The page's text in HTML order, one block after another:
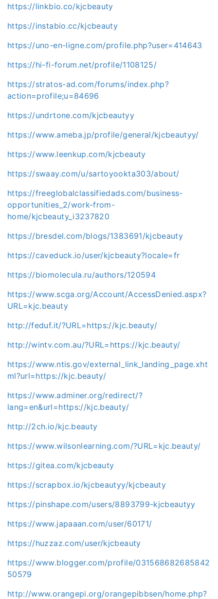
https://linkbio.co/kjcbeauty
https://instabio.cc/kjcbeauty
https://uno-en-ligne.com/profile.php?user=414643
https://hi-fi-forum.net/profile/1108125/
https://stratos-ad.com/forums/index.php?
action=profile;u=84696
https://undrtone.com/kjcbeautyy
https://www.ameba.jp/profile/general/kjcbeautyy/
https://www.leenkup.com/kjcbeauty
https://swaay.com/u/sartoyookta303/about/
https://freeglobalclassifiedads.com/business-
opportunities_2/work-from-
home/kjcbeauty_i3237820
https://bresdel.com/blogs/1383691/kjcbeauty
https://caveduck.io/user/kjcbeauty?locale=fr
https://biomolecula.ru/authors/120594
https://www.scga.org/Account/AccessDenied.aspx?
URL=kjc.beauty
http://feduf.it/?URL=https://kjc.beauty/
http://wintv.com.au/?URL=https://kjc.beauty/
https://www.ntis.gov/external_link_landing_page.xht
ml?url=https://kjc.beauty/
https://www.adminer.org/redirect/?
lang=en&url=https://kjc.beauty/
http://2ch.io/kjc.beauty
https://www.wilsonlearning.com/?URL=kjc.beauty/
https://gitea.com/kjcbeauty
https://scrapbox.io/kjcbeautyy/kjcbeauty
https://pinshape.com/users/8893799-kjcbeautyy
https://www.japaaan.com/user/60171/
https://huzzaz.com/user/kjcbeauty
https://www.blogger.com/profile/031568682685842
50579
http://www.orangepi.org/orangepibbsen/home.php?